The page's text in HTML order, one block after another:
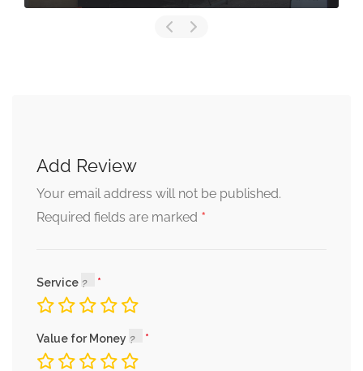
Add Review
Your email address will not be published.
Required fields are marked *
Service
Value for Money